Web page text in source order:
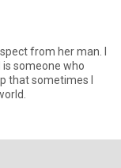
from her man. I
is someone who
that sometimes I